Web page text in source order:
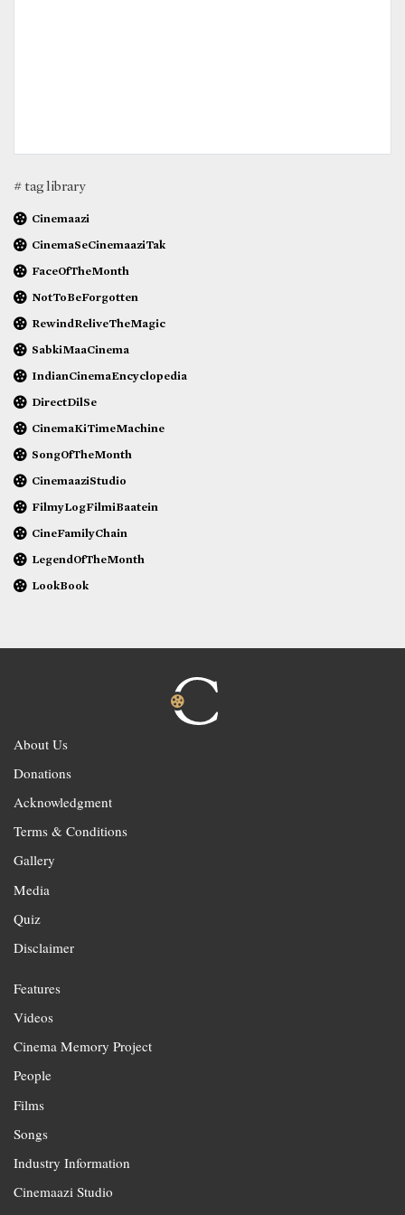
# tag library
Cinemaazi
CinemaSeCinemaaziTak
FaceOfTheMonth
NotToBeForgotten
RewindReliveTheMagic
SabkiMaaCinema
IndianCinemaEncyclopedia
DirectDilSe
CinemaKiTimeMachine
SongOfTheMonth
CinemaaziStudio
FilmyLogFilmiBaatein
CineFamilyChain
LegendOfTheMonth
LookBook
About Us
Donations
Acknowledgment
Terms & Conditions
Gallery
Media
Quiz
Disclaimer
Features
Videos
Cinema Memory Project
People
Films
Songs
Industry Information
Cinemaazi Studio